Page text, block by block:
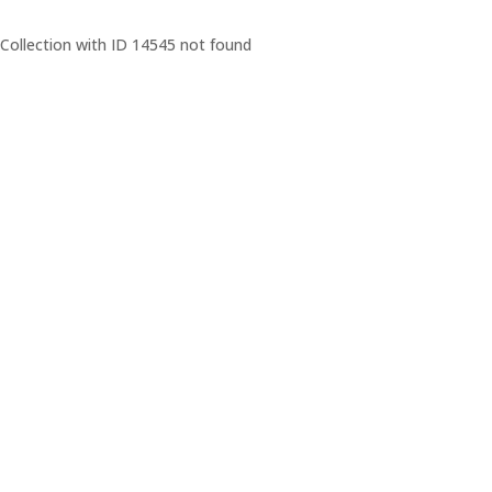
Collection with ID 14545 not found